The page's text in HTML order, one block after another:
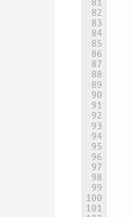
81
82
83
84
85
86
87
88
89
90
91
92
93
94
95
96
97
98
99
100
101